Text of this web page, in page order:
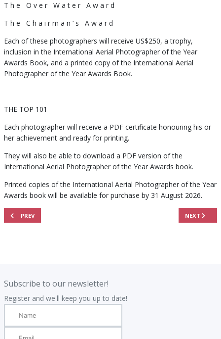
T h e O v e r W a t e r A w a r d
T h e C h a i r m a n ‘ s A w a r d
Each of these photographers will receive US$250, a trophy,
inclusion in the International Aerial Photographer of the Year
Awards Book, and a printed copy of the International Aerial
Photographer of the Year Awards Book.
THE TOP 101
Each photographer will receive a PDF certificate honouring his or
her achievement and ready for printing.
They will also be able to download a PDF version of the
International Aerial Photographer of the Year Awards book.
Printed copies of the International Aerial Photographer of the Year
Awards book will be available for purchase by 31 August 2026.
PREVIOUS ARTICLE: THE PRINTED BOOK
PREV NEXT
NEXT
Subscribe to our newsletter!
Register and we'll keep you up to date!